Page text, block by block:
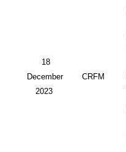
18
December
2023
CRFM